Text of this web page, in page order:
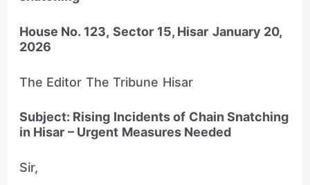
House No. 123, Sector 15, Hisar January 20,
2026
The Editor The Tribune Hisar
Subject: Rising Incidents of Chain Snatching
in Hisar – Urgent Measures Needed
Sir,